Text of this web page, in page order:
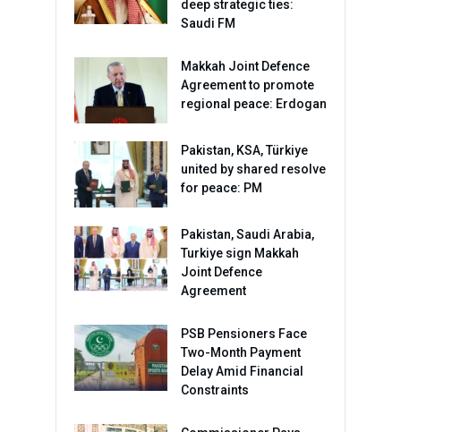
deep strategic ties:
Saudi FM
Makkah Joint Defence
Agreement to promote
regional peace: Erdogan
Pakistan, KSA, Türkiye
united by shared resolve
for peace: PM
Pakistan, Saudi Arabia,
Turkiye sign Makkah
Joint Defence
Agreement
PSB Pensioners Face
Two-Month Payment
Delay Amid Financial
Constraints